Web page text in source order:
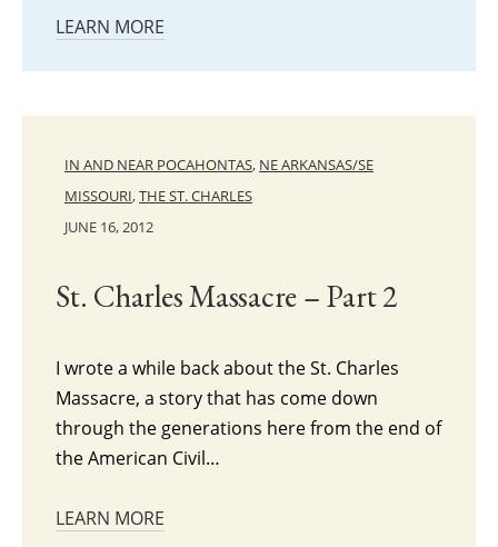
LEARN MORE
IN AND NEAR POCAHONTAS, NE ARKANSAS/SE
MISSOURI,THE ST. CHARLES
JUNE 16, 2012
St. Charles Massacre – Part 2
I wrote a while back about the St. Charles
Massacre, a story that has come down
through the generations here from the end of
the American Civil…
LEARN MORE